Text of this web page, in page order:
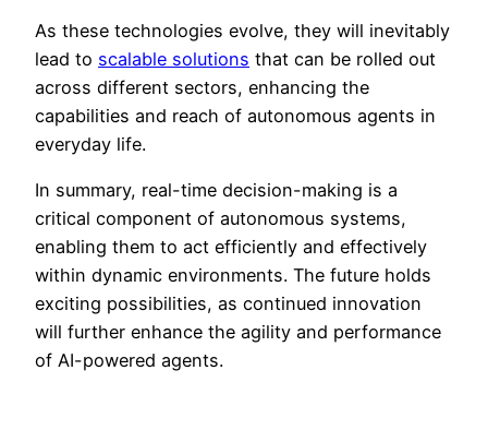
As these technologies evolve, they will inevitably
lead to scalable solutions that can be rolled out
across different sectors, enhancing the
capabilities and reach of autonomous agents in
everyday life.
In summary, real-time decision-making is a
critical component of autonomous systems,
enabling them to act efficiently and effectively
within dynamic environments. The future holds
exciting possibilities, as continued innovation
will further enhance the agility and performance
of AI-powered agents.